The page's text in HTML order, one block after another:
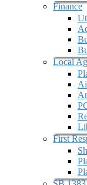
Finance
Local
First